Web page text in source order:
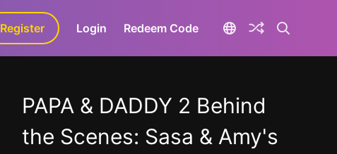
GaLa+
Register Login Redeem Code
PAPA & DADDY 2 Behind
the Scenes: Sasa & Amy's